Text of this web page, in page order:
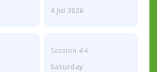
4 Jul 2026
Session #4
Saturday